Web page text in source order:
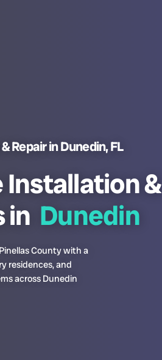
Repair in Dunedin, FL
&
in Dunedin
County with a
residences, and
across Dunedin